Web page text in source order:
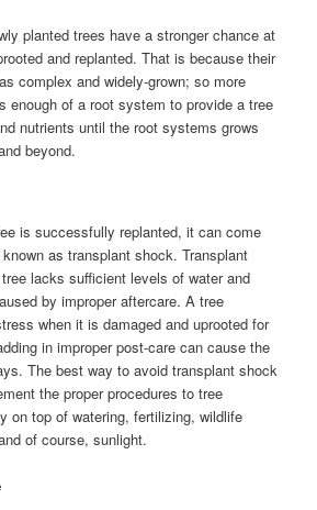
planted trees have a stronger chance at
and replanted. That is because their
complex and widely-grown; so more
enough of a root system to provide a tree
nutrients until the root systems grows
beyond.
is successfully replanted, it can come
as transplant shock. Transplant
lacks sufficient levels of water and
by improper aftercare. A tree
when it is damaged and uprooted for
in improper post-care can cause the
The best way to avoid transplant shock
the proper procedures to tree
on top of watering, fertilizing, wildlife
of course, sunlight.